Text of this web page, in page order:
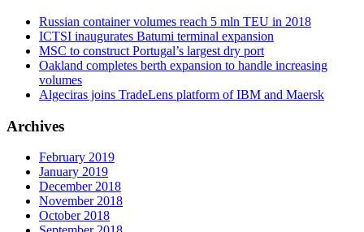
Russian container volumes reach 5 mln TEU in 2018
ICTSI inaugurates Batumi terminal expansion
MSC to construct Portugal’s largest dry port
Oakland completes berth expansion to handle increasing
volumes
Algeciras joins TradeLens platform of IBM and Maersk
Archives
February 2019
January 2019
December 2018
November 2018
October 2018